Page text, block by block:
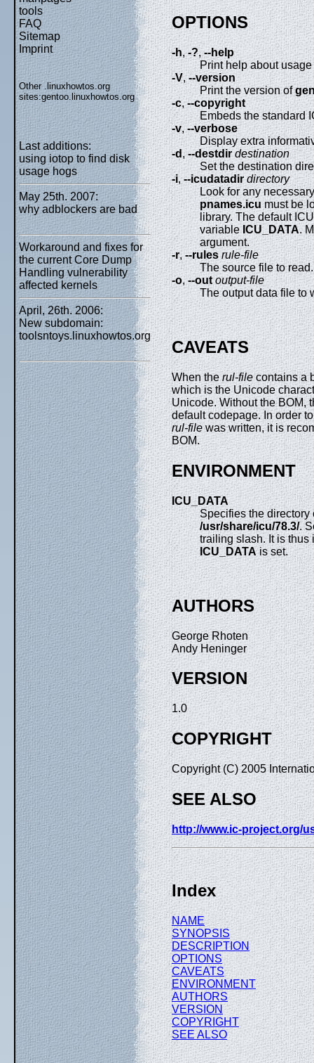
tools
FAQ
Sitemap
Imprint
Other .linuxhowtos.org
sites:gentoo.linuxhowtos.org
Last additions:
using iotop to find disk
usage hogs
May 25th. 2007:
why adblockers are bad
Workaround and fixes for
the current Core Dump
Handling vulnerability
affected kernels
April, 26th. 2006:
New subdomain:
toolsntoys.linuxhowtos.org
OPTIONS
-h,-?,--help
Print help about
-V,--version
Print the version of
-c,--copyright
Embeds the standard
-v, --verbose
Display extra
-d,--destdirdestination
Set the destination
-i,--icudatadirdirectory
Look for any
pnames.icumust be
library. The default
variable ICU_DATA.
argument.
-r, --rulesrule-file
The source file to read.
-o,--outoutput-file
The output data file to
CAVEATS
When therul-filecontains a
which is the Unicode
Unicode. Without the BOM,
default codepage. In order
rul-filewas written, it is
BOM.
ENVIRONMENT
ICU_DATA
Specifies the
/usr/share/icu/78.3/.
trailing slash. It is thus
ICU_DATAis set.
AUTHORS
George Rhoten
Andy Heninger
VERSION
1.0
COPYRIGHT
Copyright (C) 2005
SEE ALSO
http://www.ic-project.org/
Index
NAME
SYNOPSIS
DESCRIPTION
OPTIONS
CAVEATS
ENVIRONMENT
AUTHORS
VERSION
COPYRIGHT
SEE ALSO